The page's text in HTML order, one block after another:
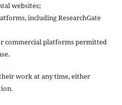
websites;
including ResearchGate
commercial platforms permitted
work at any time, either